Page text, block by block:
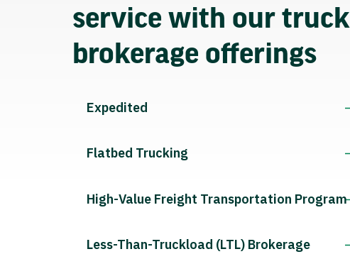
service with our truck
brokerage offerings
Expedited
Flatbed Trucking
High-Value Freight Transportation Program
Less-Than-Truckload (LTL) Brokerage